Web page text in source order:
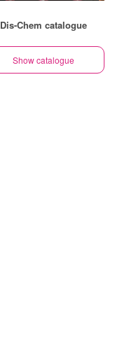
Dis-Chem catalogue
Show catalogue